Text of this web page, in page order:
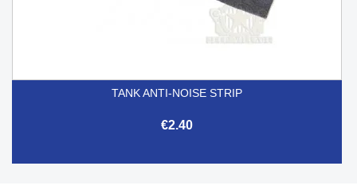
TANK ANTI-NOISE STRIP
€2.40